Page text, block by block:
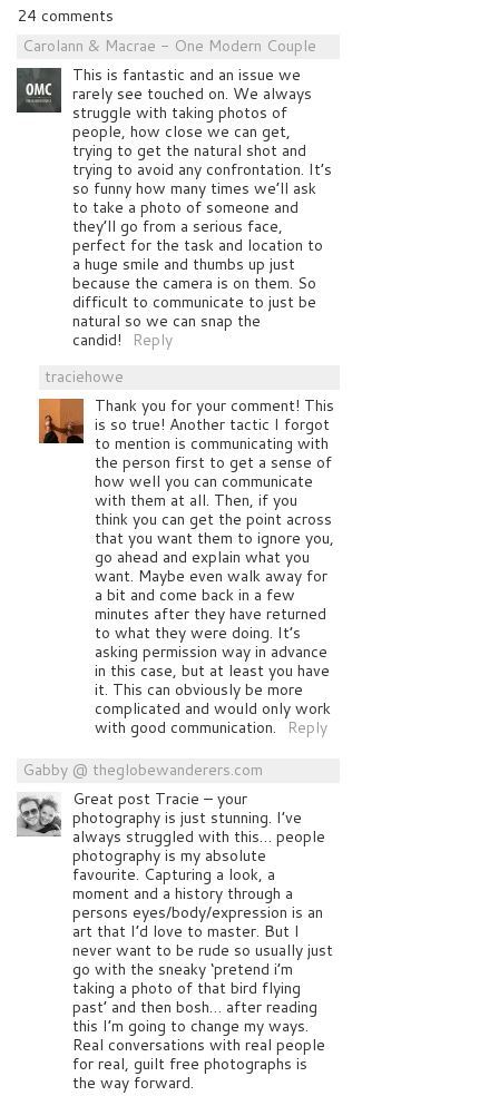
24 comments
Carolann & Macrae - One Modern Couple
This is fantastic and an issue we
rarely see touched on. We always
struggle with taking photos of
people, how close we can get,
trying to get the natural shot and
trying to avoid any confrontation. It’s
so funny how many times we’ll ask
to take a photo of someone and
they’ll go from a serious face,
perfect for the task and location to
a huge smile and thumbs up just
because the camera is on them. So
difficult to communicate to just be
natural so we can snap the
candid!
Reply
traciehowe
Thank you for your comment! This
is so true! Another tactic I forgot
to mention is communicating with
the person first to get a sense of
how well you can communicate
with them at all. Then, if you
think you can get the point across
that you want them to ignore you,
go ahead and explain what you
want. Maybe even walk away for
a bit and come back in a few
minutes after they have returned
to what they were doing. It’s
asking permission way in advance
in this case, but at least you have
it. This can obviously be more
complicated and would only work
with good communication.
Reply
Gabby @ theglobewanderers.com
Great post Tracie – your
photography is just stunning. I’ve
always struggled with this… people
photography is my absolute
favourite. Capturing a look, a
moment and a history through a
persons eyes/body/expression is an
art that I’d love to master. But I
never want to be rude so usually just
go with the sneaky ‘pretend i’m
taking a photo of that bird flying
past’ and then bosh… after reading
this I’m going to change my ways.
Real conversations with real people
for real, guilt free photographs is
the way forward.